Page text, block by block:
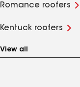
Romance roofers
Kentuck roofers
View all